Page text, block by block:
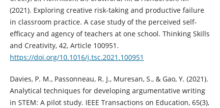
(2021). Exploring creative risk-taking and productive failure
in classroom practice. A case study of the perceived self-
efficacy and agency of teachers at one school. Thinking Skills
and Creativity, 42, Article 100951.
https://doi.org/10.1016/j.tsc.2021.100951
Davies, P. M., Passonneau, R. J., Muresan, S., & Gao, Y. (2021).
Analytical techniques for developing argumentative writing
in STEM: A pilot study. IEEE Transactions on Education, 65(3),